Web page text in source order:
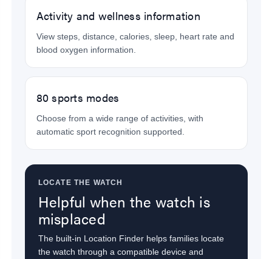
Activity and wellness information
View steps, distance, calories, sleep, heart rate and
blood oxygen information.
80 sports modes
Choose from a wide range of activities, with
automatic sport recognition supported.
LOCATE THE WATCH
Helpful when the watch is
misplaced
The built-in Location Finder helps families locate
the watch through a compatible device and